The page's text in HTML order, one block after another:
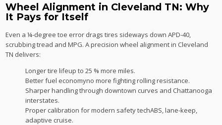
Wheel Alignment in Cleveland TN: Why
It Pays for Itself
Even a ¼-degree toe error drags tires sideways down APD-40,
scrubbing tread and MPG. A precision wheel alignment in Cleveland
TN delivers:
Longer tire lifeup to 25 % more miles.
Better fuel economyno more fighting rolling resistance.
Sharper handling through downtown curves and Chattanooga
interstates.
Proper calibration for modern safety techABS, lane-keep,
adaptive cruise.